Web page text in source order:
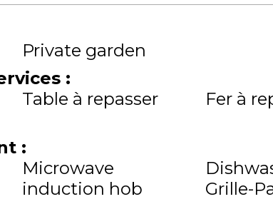
Private garden
:
Table à repasser
Fer à
:
Microwave
induction hob
Grille-